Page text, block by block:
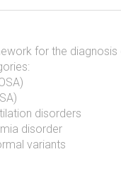
for the diagnosis
disorders
disorder
variants